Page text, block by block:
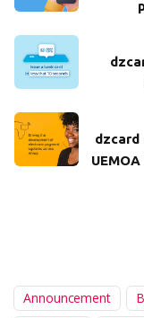
dzcard
Announcement